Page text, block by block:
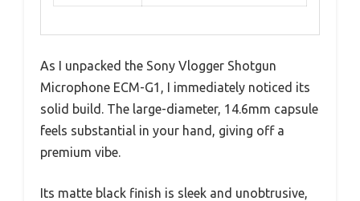
As I unpacked the Sony Vlogger Shotgun
Microphone ECM-G1, I immediately noticed its
solid build. The large-diameter, 14.6mm capsule
feels substantial in your hand, giving off a
premium vibe.
Its matte black finish is sleek and unobtrusive,